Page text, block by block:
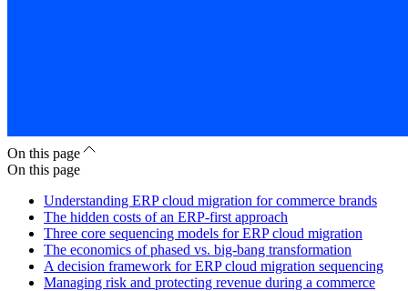
On this page
On this page
Understanding ERP cloud migration for commerce brands
The hidden costs of an ERP-first approach
Three core sequencing models for ERP cloud migration
The economics of phased vs. big-bang transformation
A decision framework for ERP cloud migration sequencing
Managing risk and protecting revenue during a commerce